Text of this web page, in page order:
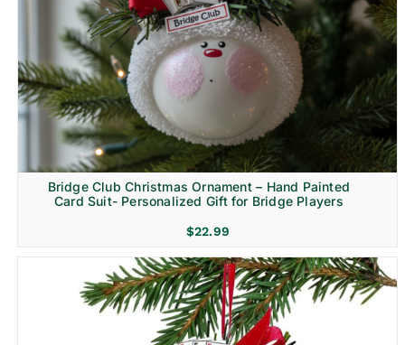
Bridge Club Christmas Ornament – Hand Painted
Card Suit- Personalized Gift for Bridge Players
$22.99